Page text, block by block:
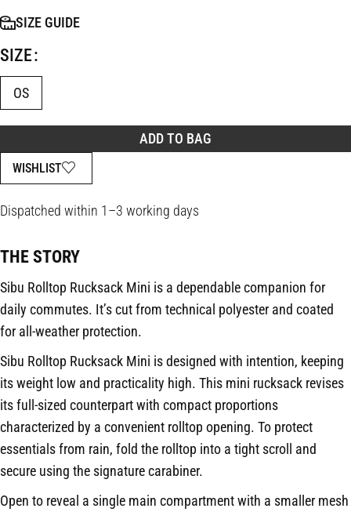
SIZE
OS
ADD TO BAG
WISHLIST
SIZE GUIDE
Dispatched within 1–3 working days
THE STORY
Sibu Rolltop Rucksack Mini is a dependable companion for
daily commutes. It’s cut from technical polyester and coated
for all-weather protection.
Sibu Rolltop Rucksack Mini is designed with intention, keeping
its weight low and practicality high. This mini rucksack revises
its full-sized counterpart with compact proportions
characterized by a convenient rolltop opening. To protect
essentials from rain, fold the rolltop into a tight scroll and
secure using the signature carabiner.
Open to reveal a single main compartment with a smaller mesh